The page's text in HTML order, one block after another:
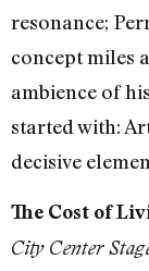
resonance;
concept miles
ambience of
started with:
decisive
The Cost of
City Center